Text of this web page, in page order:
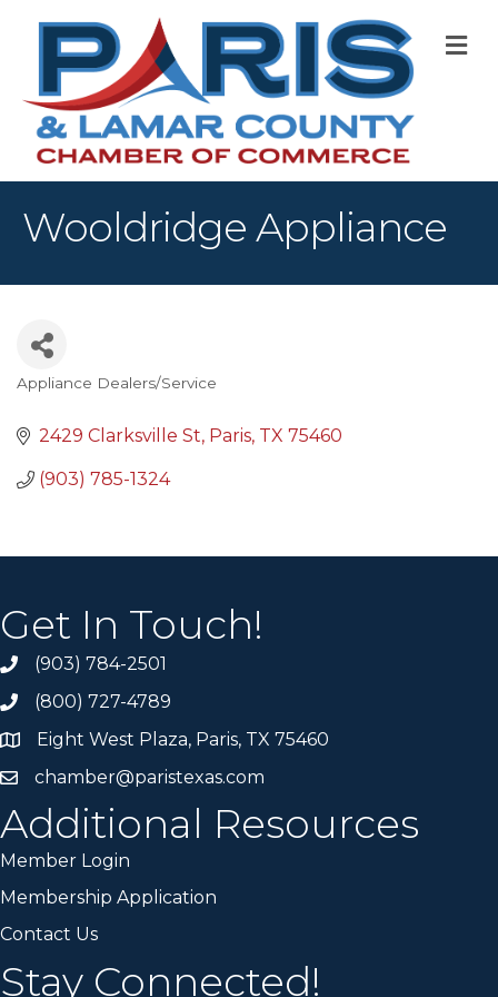
Wooldridge Appliance
Categories
Appliance Dealers/Service
2429 Clarksville St Paris TX 75460
(903) 785-1324
Get In Touch!
(903) 784-2501
(800) 727-4789
Eight West Plaza, Paris, TX 75460
chamber@paristexas.com
Additional Resources
Member Login
Membership Application
Contact Us
Stay Connected!